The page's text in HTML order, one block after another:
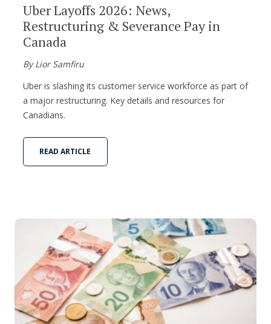
Uber Layoffs 2026: News,
Restructuring & Severance Pay in
Canada
By Lior Samfiru
Uber is slashing its customer service workforce as part of
a major restructuring. Key details and resources for
Canadians.
READ ARTICLE